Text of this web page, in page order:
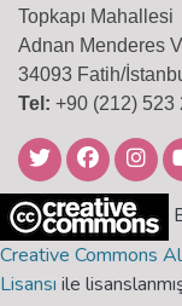
Topkapı Mahallesi
Adnan Menderes
34093 Fatih/
Tel: +90 (212) 523
Creative Commons
Lisansı ile